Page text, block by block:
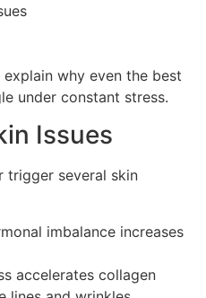
why even the best
under constant stress.
Issues
trigger several skin
imbalance increases
accelerates collagen